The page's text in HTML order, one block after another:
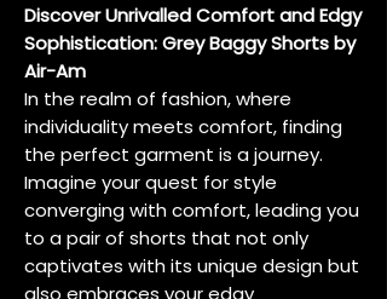
Discover Unrivalled Comfort and Edgy
Sophistication: Grey Baggy Shorts by
Air-Am
In the realm of fashion, where
individuality meets comfort, finding
the perfect garment is a journey.
Imagine your quest for style
converging with comfort, leading you
to a pair of shorts that not only
captivates with its unique design but
also embraces your edgy